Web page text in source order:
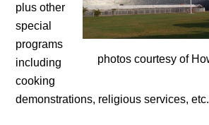
photos courtesy of
plus other
special
programs
including
cooking
demonstrations, religious services, etc.